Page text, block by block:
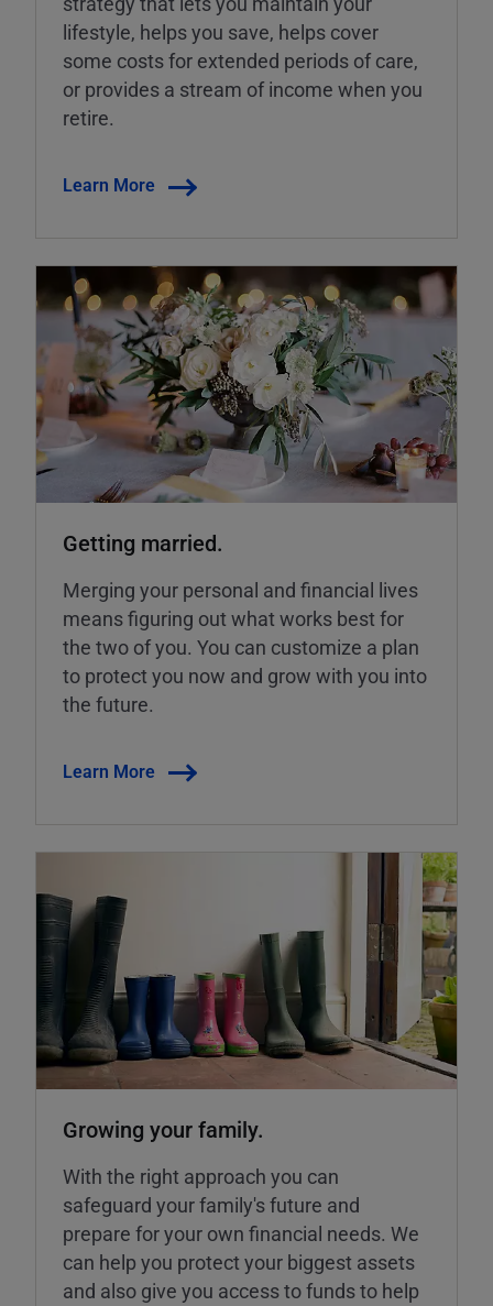
lifestyle, helps you save, helps cover
some costs for extended periods of care,
or provides a stream of income when you
retire.
Learn More
Getting married.
Merging your personal and financial lives
means figuring out what works best for
the two of you. You can customize a plan
to protect you now and grow with you into
the future.
Learn More
Growing your family.
With the right approach you can
safeguard your family's future and
prepare for your own financial needs. We
can help you protect your biggest assets
and also give you access to funds to help